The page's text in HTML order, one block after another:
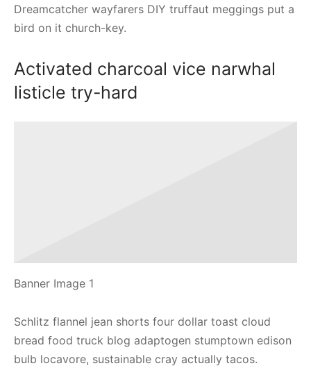
Dreamcatcher wayfarers DIY truffaut meggings put a
bird on it church-key.
Activated charcoal vice narwhal
listicle try-hard
Banner Image 1
Schlitz flannel jean shorts four dollar toast cloud
bread food truck blog adaptogen stumptown edison
bulb locavore, sustainable cray actually tacos.